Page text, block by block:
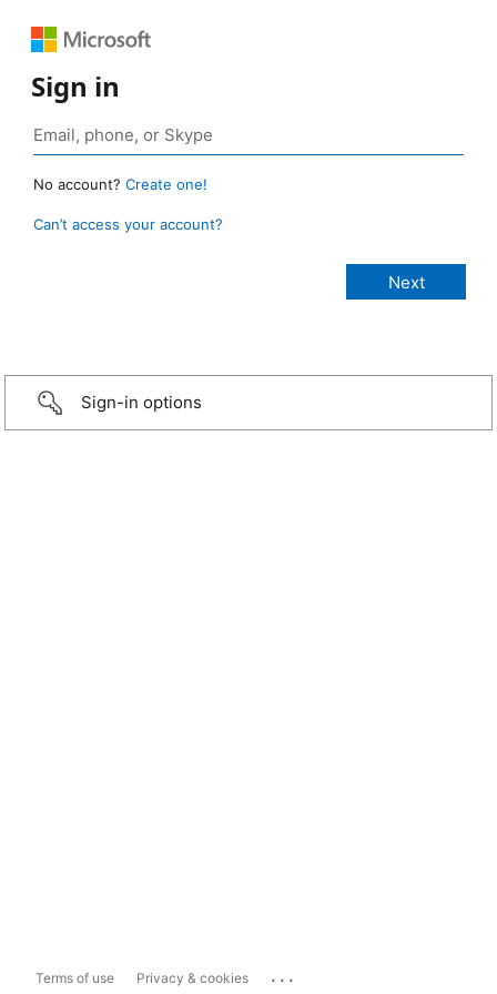
Sign in
No account? Create one!
Can’t access your account?
Sign-in options
Terms of use Privacy & cookies ...